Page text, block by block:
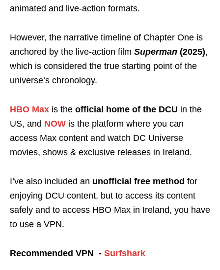
animated and live-action formats.
However, the narrative timeline of Chapter One is
anchored by the live-action film Superman (2025),
which is considered the true starting point of the
universe’s chronology.
HBO Max is the official home of the DCU in the
US, and NOW is the platform where you can
access Max content and watch DC Universe
movies, shows & exclusive releases in Ireland.
I’ve also included an unofficial free method for
enjoying DCU content, but to access its content
safely and to access HBO Max in Ireland, you have
to use a VPN.
Recommended VPN - Surfshark